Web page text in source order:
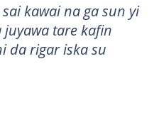
kawai na ga sun yi
tare kafin
da rigar iska su